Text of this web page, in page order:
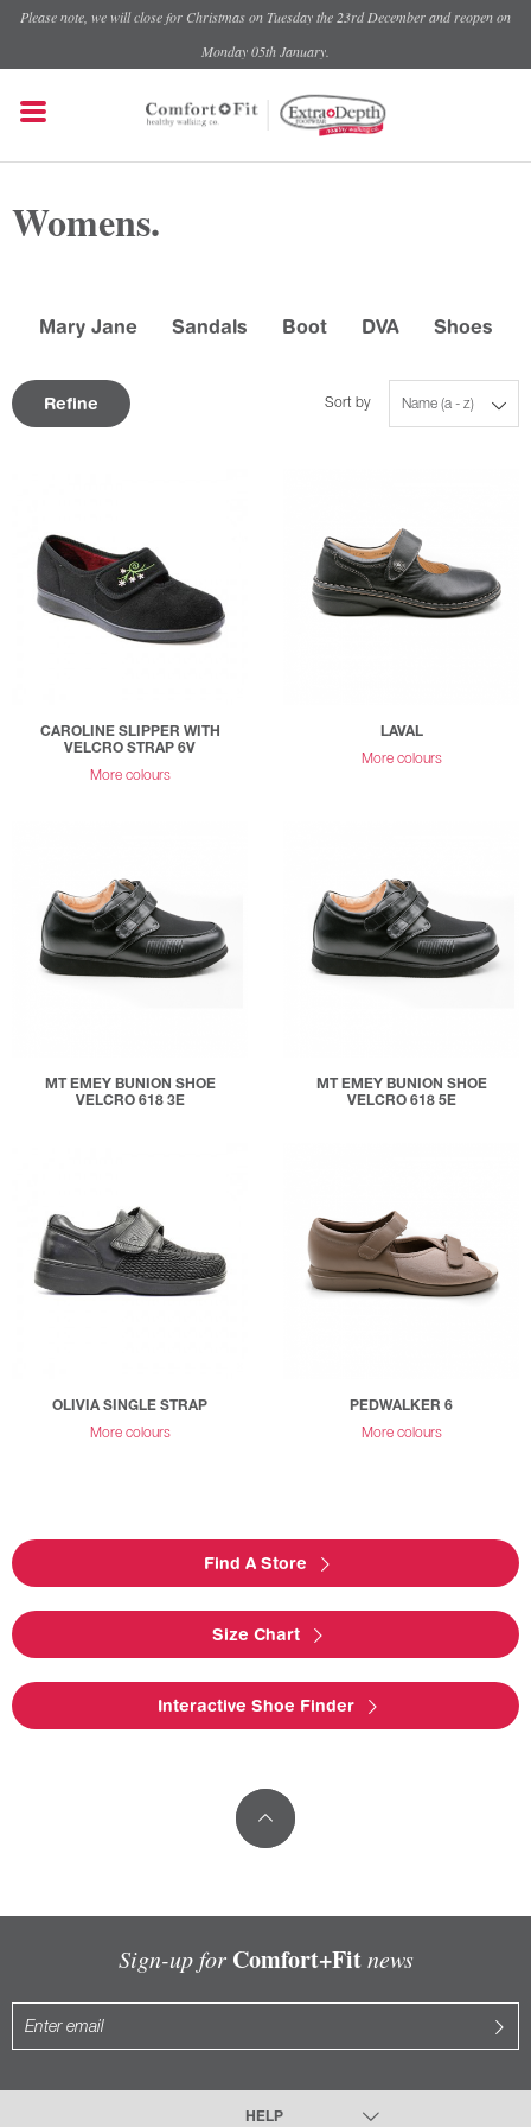
Please note, we will close for Christmas on Tuesday the 23rd December and reopen on
Monday 05th January.
Womens.
Mary Jane Sandals Boot DVA Shoes
Refine Name (a - z)
Sort by
CAROLINE SLIPPER WITH
VELCRO STRAP 6V
More colours
LAVAL
More colours
MT EMEY BUNION SHOE
VELCRO 618 3E
MT EMEY BUNION SHOE
VELCRO 618 5E
OLIVIA SINGLE STRAP
More colours
PEDWALKER 6
More colours
Find A Store
Size Chart
Interactive Shoe Finder
Sign-up for Comfort+Fitnews
HELP